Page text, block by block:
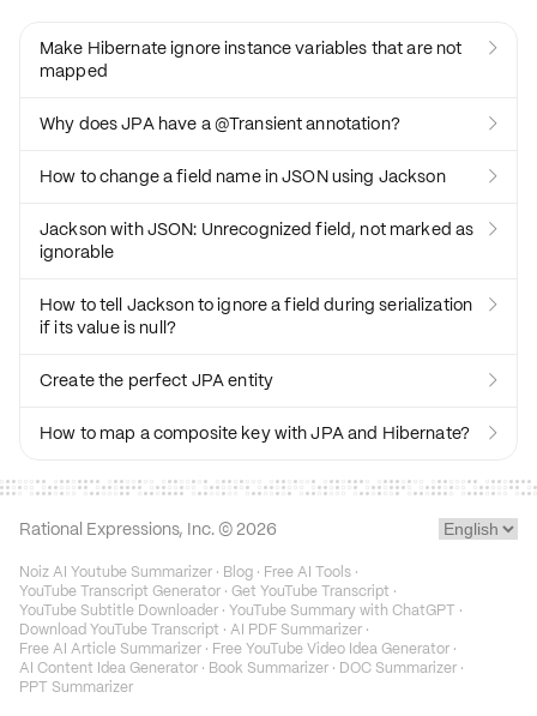
Make Hibernate ignore instance variables that are not
mapped

Why does JPA have a @Transient annotation? 
How to change a field name in JSON using Jackson 
Jackson with JSON: Unrecognized field, not marked as
ignorable

How to tell Jackson to ignore a field during serialization
if its value is null?

Create the perfect JPA entity 
How to map a composite key with JPA and Hibernate? 
Rational Expressions, Inc. © 2026
Noiz AI Youtube Summarizer · Blog · Free AI Tools ·
YouTube Transcript Generator · Get YouTube Transcript ·
YouTube Subtitle Downloader · YouTube Summary with ChatGPT ·
Download YouTube Transcript · AI PDF Summarizer ·
Free AI Article Summarizer · Free YouTube Video Idea Generator ·
AI Content Idea Generator · Book Summarizer · DOC Summarizer ·
PPT Summarizer